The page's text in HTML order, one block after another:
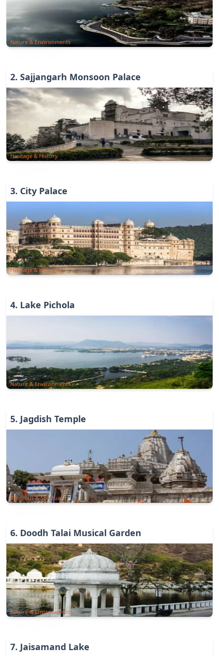
Nature & Environments
2. Sajjangarh Monsoon Palace
Heritage & History
3. City Palace
Heritage & History
4. Lake Pichola
Nature & Environments
5. Jagdish Temple
Religious & Spiritual
6. Doodh Talai Musical Garden
Nature & Environments
7. Jaisamand Lake